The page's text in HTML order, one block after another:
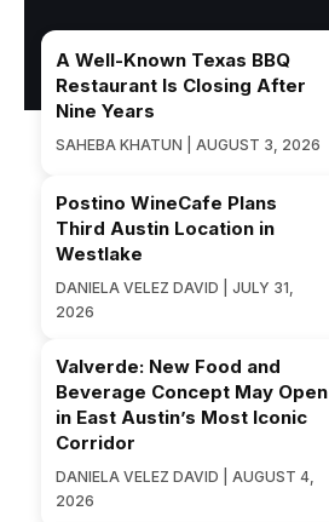
A Well-Known Texas BBQ
Restaurant Is Closing After
Nine Years
SAHEBA KHATUN | AUGUST 3, 2026
Postino WineCafe Plans
Third Austin Location in
Westlake
DANIELA VELEZ DAVID | JULY 31,
2026
Valverde: New Food and
Beverage Concept May Open
in East Austin’s Most Iconic
Corridor
DANIELA VELEZ DAVID | AUGUST 4,
2026